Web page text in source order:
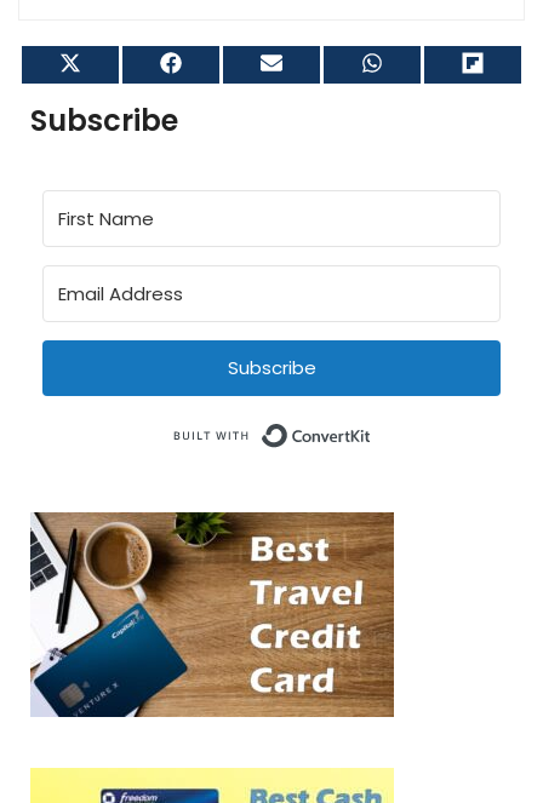
on
(Twitter)
Share
on
Share
on on on
Subscribe
Subscribe